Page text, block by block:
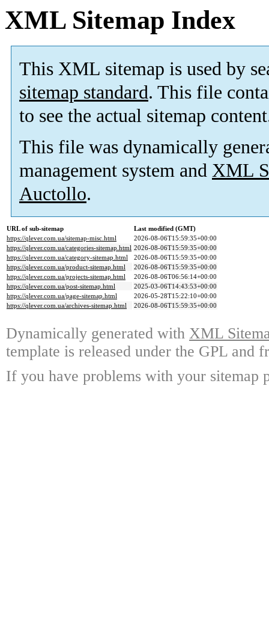
XML Sitemap Index
This XML sitemap is used by
sitemap standard. This file
to see the actual sitemap
This file was dynamically
management system and XML
Auctollo.
URL of sub-sitemap
Last modified (GMT)
https://qlever.com.ua/sitemap-misc.html
2026-08-06T15:59:35+00:00
https://qlever.com.ua/categories-sitemap.html 2026-08-06T15:59:35+00:00
https://qlever.com.ua/category-sitemap.html
2026-08-06T15:59:35+00:00
https://qlever.com.ua/product-sitemap.html
2026-08-06T15:59:35+00:00
https://qlever.com.ua/projects-sitemap.html
2026-08-06T06:56:14+00:00
https://qlever.com.ua/post-sitemap.html
2025-03-06T14:43:53+00:00
https://qlever.com.ua/page-sitemap.html
2026-05-28T15:22:10+00:00
https://qlever.com.ua/archives-sitemap.html
2026-08-06T15:59:35+00:00
Dynamically generated with XML
template is released under the GPL and
If you have problems with your sitemap